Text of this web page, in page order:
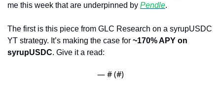
me this week that are underpinned by Pendle.
The first is this piece from GLC Research on a syrupUSDC
YT strategy. It’s making the case for ~170% APY on
syrupUSDC. Give it a read:
— # (#)